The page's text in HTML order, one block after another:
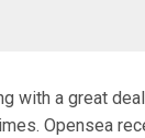
with a great
Opensea